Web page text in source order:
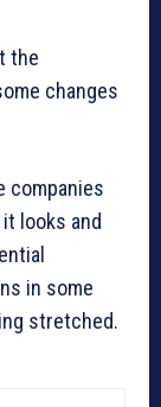
the
changes
companies
looks and
in some
stretched.